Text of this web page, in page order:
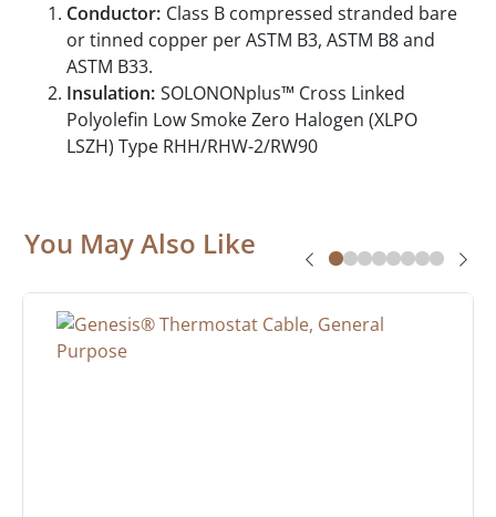
Conductor: Class B compressed stranded bare
or tinned copper per ASTM B3, ASTM B8 and
ASTM B33.
Insulation: SOLONONplus™ Cross Linked
Polyolefin Low Smoke Zero Halogen (XLPO
LSZH) Type RHH/RHW-2/RW90
You May Also Like